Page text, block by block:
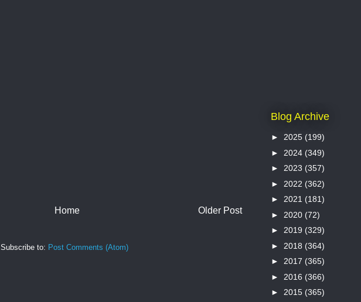
Older Post
Home
Subscribe to: Post Comments (Atom)
Blog Archive
► 2025 (199)
► 2024 (349)
► 2023 (357)
► 2022 (362)
► 2021 (181)
► 2020 (72)
► 2019 (329)
► 2018 (364)
► 2017 (365)
► 2016 (366)
► 2015 (365)